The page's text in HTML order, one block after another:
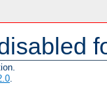
.